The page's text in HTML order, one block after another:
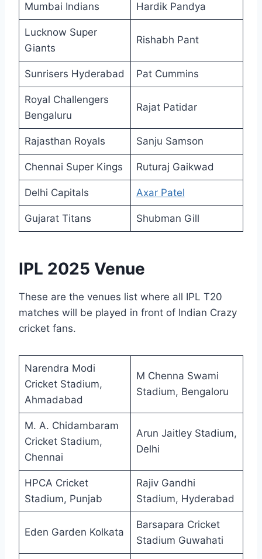
Mumbai Indians Hardik Pandya
Lucknow Super
Giants
Rishabh Pant
Sunrisers Hyderabad Pat Cummins
Royal Challengers
Bengaluru
Rajat Patidar
Rajasthan Royals Sanju Samson
Chennai Super Kings Ruturaj Gaikwad
Delhi Capitals Axar Patel
Gujarat Titans Shubman Gill
IPL 2025 Venue
These are the venues list where all IPL T20
matches will be played in front of Indian Crazy
cricket fans.
Narendra Modi
Cricket Stadium,
Ahmadabad
M Chenna Swami
Stadium, Bengaloru
M. A. Chidambaram
Cricket Stadium,
Chennai
Arun Jaitley Stadium,
Delhi
HPCA Cricket
Stadium, Punjab
Rajiv Gandhi
Stadium, Hyderabad
Eden Garden Kolkata
Barsapara Cricket
Stadium Guwahati